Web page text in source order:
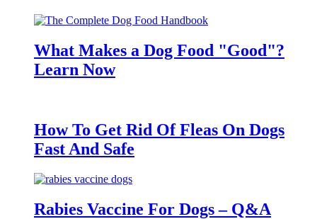
What Makes a Dog Food "Good"?
Learn Now
How To Get Rid Of Fleas On Dogs
Fast And Safe
Rabies Vaccine For Dogs – Q&A